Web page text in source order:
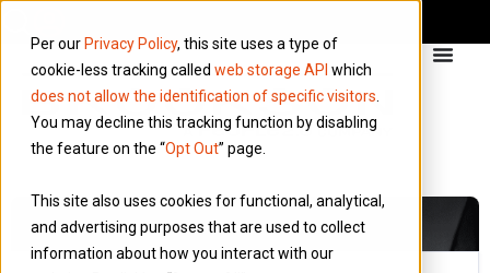
Per our Privacy Policy, this site uses a type of
cookie-less tracking called web storage API which
does not allow the identification of specific visitors
You may decline this tracking function by disabling
the feature on the “Opt Out” page.
This site also uses cookies for functional, analytical,
and advertising purposes that are used to collect
information about how you interact with our